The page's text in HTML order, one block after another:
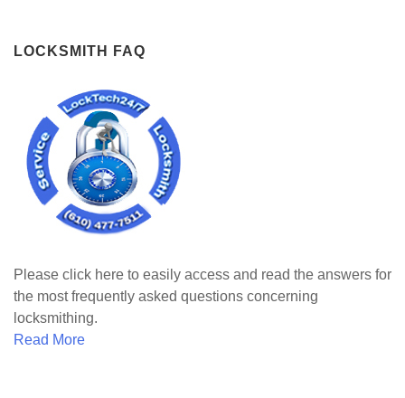
LOCKSMITH FAQ
Please click here to easily access and read the answers for
the most frequently asked questions concerning
locksmithing.
Read More